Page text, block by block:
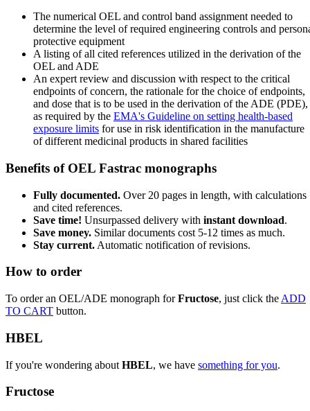
The numerical OEL and control band assignment needed to
determine the level of required engineering controls and
protective equipment
A listing of all cited references utilized in the derivation of the
OEL and ADE
An expert review and discussion with respect to the critical
endpoints of concern, the rationale for the choice of endpoints,
and dose that is to be used in the derivation of the ADE (PDE),
as required by the EMA's Guideline on setting health-based
exposure limits for use in risk identification in the manufacture
of different medicinal products in shared facilities
Benefits of OEL Fastrac monographs
Fully documented. Over 20 pages in length, with calculations
and cited references.
Save time! Unsurpassed delivery with instant download.
Save money. Similar documents cost 5-12 times as much.
Stay current. Automatic notification of revisions.
How to order
To order an OEL/ADE monograph forFructose, just click the ADD
TO CART button.
HBEL
If you're wondering about HBEL, we have something for you.
Fructose